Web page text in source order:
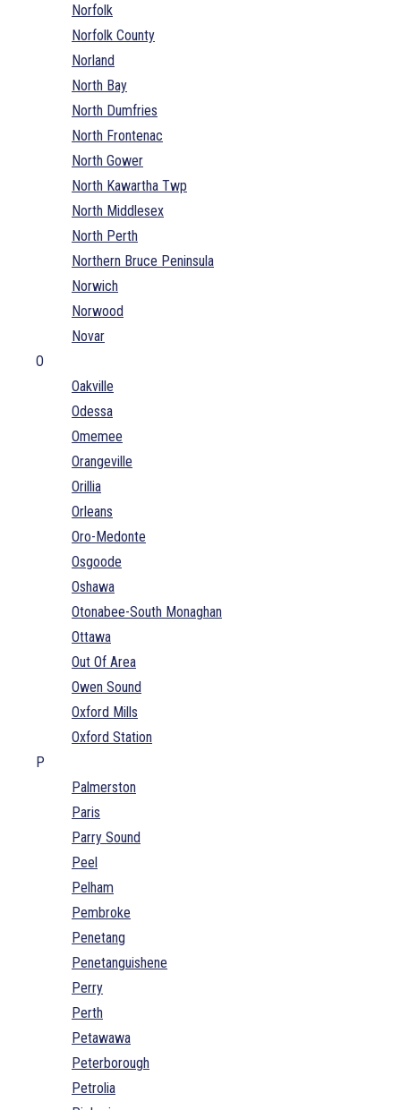
Norfolk
Norfolk County
Norland
North Bay
North Dumfries
North Frontenac
North Gower
North Kawartha Twp
North Middlesex
North Perth
Northern Bruce Peninsula
Norwich
Norwood
Novar
O
Oakville
Odessa
Omemee
Orangeville
Orillia
Orleans
Oro-Medonte
Osgoode
Oshawa
Otonabee-South Monaghan
Ottawa
Out Of Area
Owen Sound
Oxford Mills
Oxford Station
P
Palmerston
Paris
Parry Sound
Peel
Pelham
Pembroke
Penetang
Penetanguishene
Perry
Perth
Petawawa
Peterborough
Petrolia